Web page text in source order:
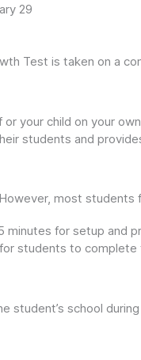
29
Test is taken on a
your child on your
students and
most students
minutes for setup and
students to complete
student’s school